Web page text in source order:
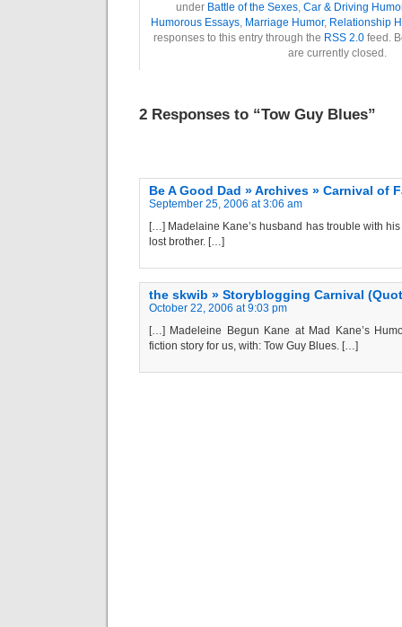
under Battle of the Sexes, Car & Driving
Humorous Essays, Marriage Humor, Relationship
responses to this entry through the RSS 2.0 feed.
are currently closed.
2 Responses to “Tow Guy Blues”
Be A Good Dad » Archives » Carnival of
September 25, 2006 at 3:06 am
[…] Madelaine Kane’s husband has trouble with
lost brother. […]
the skwib » Storyblogging Carnival
October 22, 2006 at 9:03 pm
[…] Madeleine Begun Kane at Mad Kane’s
fiction story for us, with: Tow Guy Blues. […]